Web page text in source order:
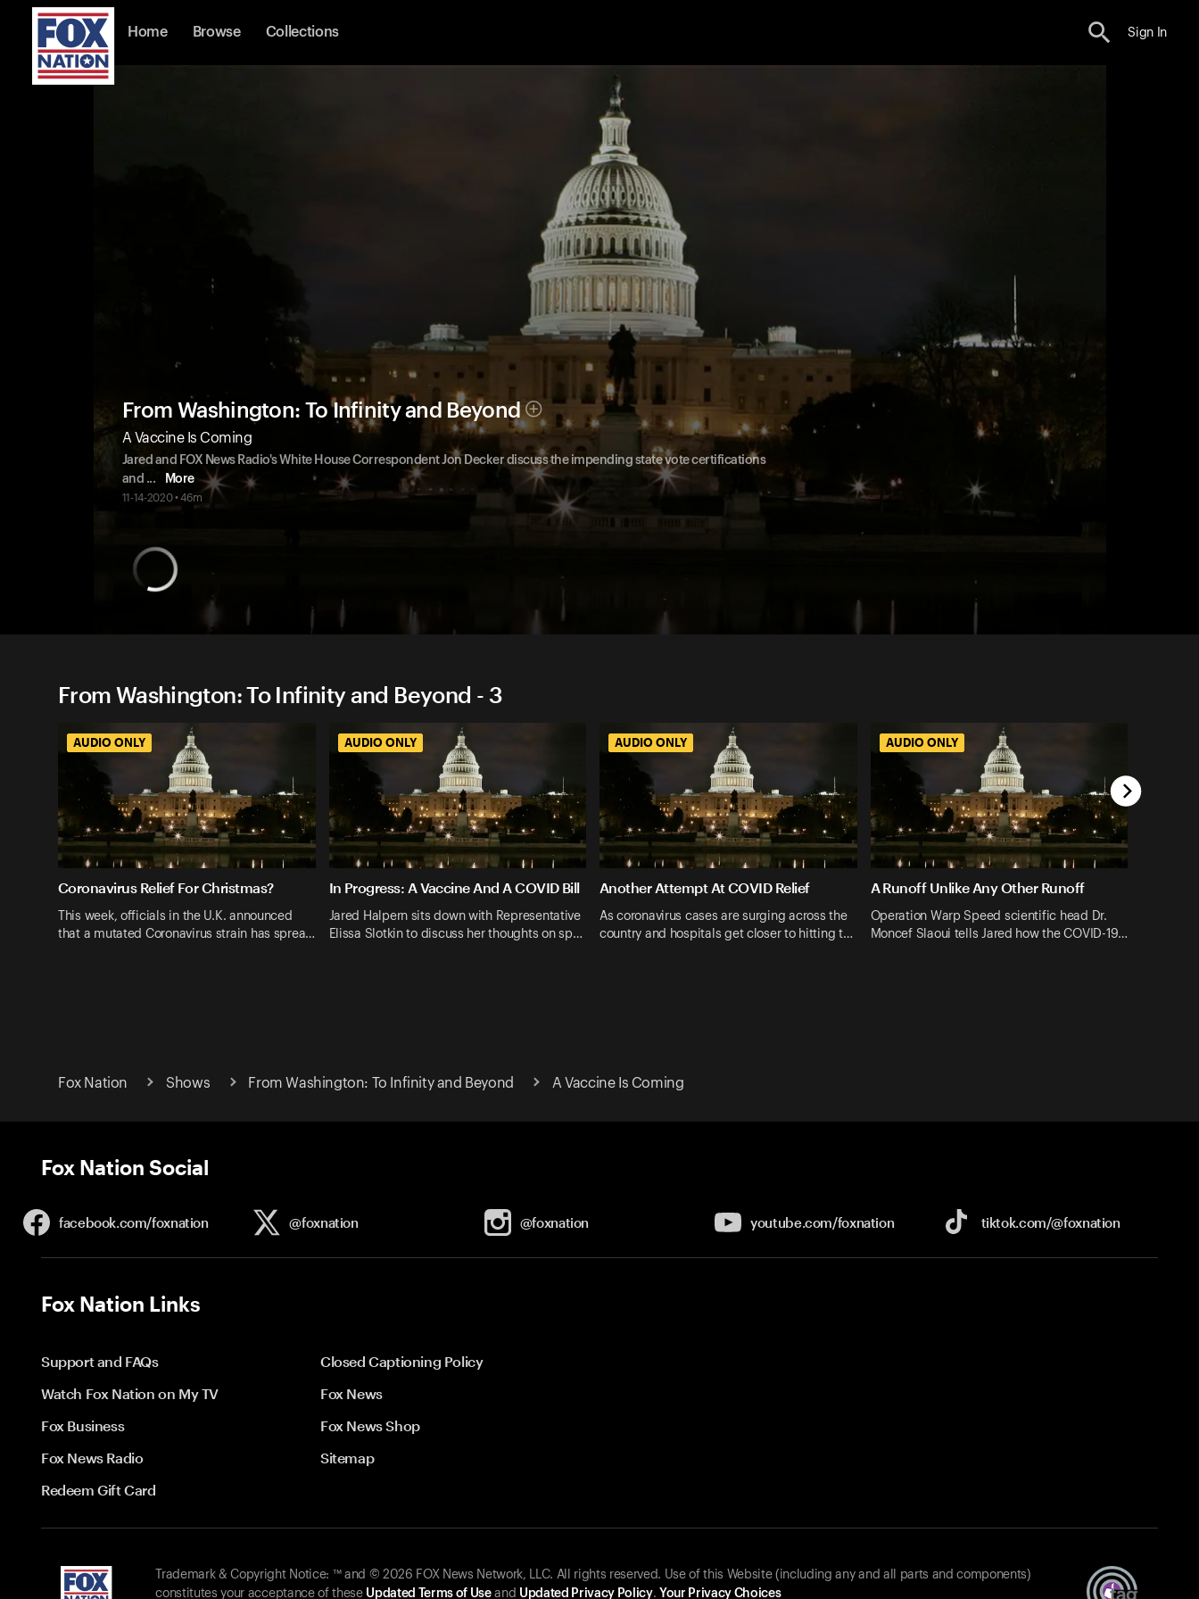
Home Browse Collections Sign In
From Washington: To Infinity and Beyond
A Vaccine Is Coming
Jared and FOX News Radio's White House Correspondent Jon Decker discuss the impending state vote certifications
and ... More
11-14-2020 • 46m
From Washington: To Infinity and Beyond - 3
AUDIO ONLY
Coronavirus Relief For Christmas?
This week, officials in the U.K. announced
that a mutated Coronavirus strain has sprea…
AUDIO ONLY
In Progress: A Vaccine And A COVID Bill
Jared Halpern sits down with Representative
Elissa Slotkin to discuss her thoughts on sp…
AUDIO ONLY
Another Attempt At COVID Relief
As coronavirus cases are surging across the
country and hospitals get closer to hitting t…
AUDIO ONLY
A Runoff Unlike Any Other Runoff
Operation Warp Speed scientific head Dr.
Moncef Slaoui tells Jared how the COVID-19…
Fox Nation Shows From Washington: To Infinity and Beyond A Vaccine Is Coming
Fox Nation Social
facebook.com/foxnation @foxnation @foxnation youtube.com/foxnation tiktok.com/@foxnation
Fox Nation Links
Support and FAQs
Closed Captioning Policy
Watch Fox Nation on My TV
Fox News
Fox Business
Fox News Shop
Fox News Radio
Sitemap
Redeem Gift Card
Trademark & Copyright Notice: ™ and © 2026 FOX News Network, LLC. All rights reserved. Use of this Website (including any and all parts and components)
constitutes your acceptance of these Updated Terms of Useand Updated Privacy Policy. Your Privacy Choices